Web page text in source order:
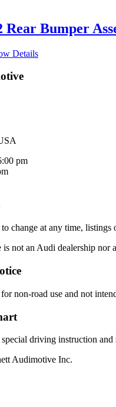
Rear Bumper
Details
pm
change at any time, listings
not an Audi dealership
non-road use and not
special driving instruction
Audimotive Inc.